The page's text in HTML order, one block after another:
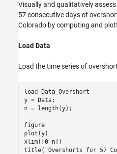
ON THIS PAGE
Compute Sample ACF and PACF
Conduct the Ljung-Box Q-Test
What Is the Ljung-Box Q-Test?
See Also
Visually and qualitatively
57 consecutive days of
Colorado by computing and
Load Data
Load the time series of
load Data_Overshort
y = Data;
n = length(y);
figure
plot(y)
xlim([0 n])
title( "Overshorts for 57